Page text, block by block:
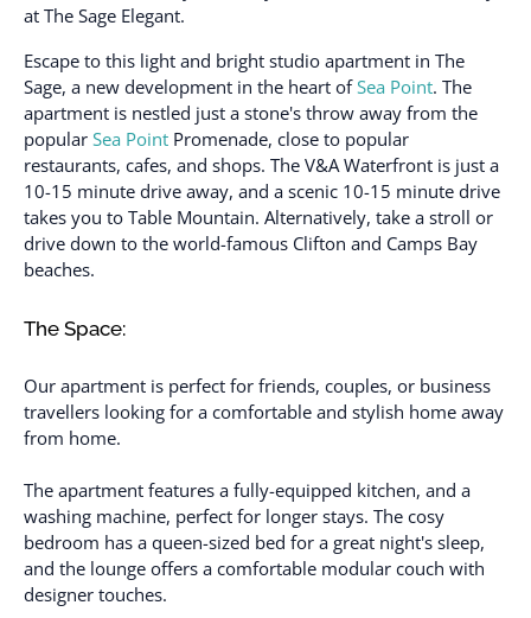
at The Sage Elegant.
Escape to this light and bright studio apartment in The
Sage, a new development in the heart ofSea Point. The
apartment is nestled just a stone's throw away from the
popular Sea Point Promenade, close to popular
restaurants, cafes, and shops. The V&A Waterfront is just a
10-15 minute drive away, and a scenic 10-15 minute drive
takes you to Table Mountain. Alternatively, take a stroll or
drive down to the world-famous Clifton and Camps Bay
beaches.
The Space:
Our apartment is perfect for friends, couples, or business
travellers looking for a comfortable and stylish home away
from home.
The apartment features a fully-equipped kitchen, and a
washing machine, perfect for longer stays. The cosy
bedroom has a queen-sized bed for a great night's sleep,
and the lounge offers a comfortable modular couch with
designer touches.